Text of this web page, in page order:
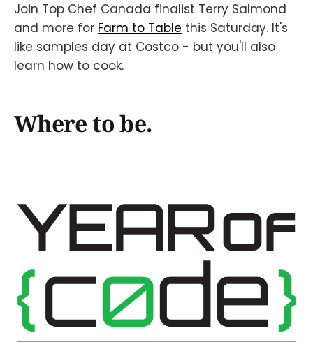
Join Top Chef Canada finalist Terry Salmond
and more for Farm to Table this Saturday. It's
like samples day at Costco - but you'll also
learn how to cook.
Where to be.